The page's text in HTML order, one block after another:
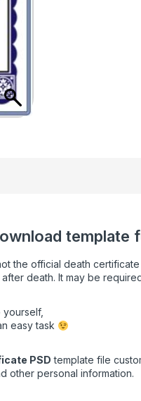
template
the official death
death. It may be
yourself,
easy task
PSD template file
other personal information.